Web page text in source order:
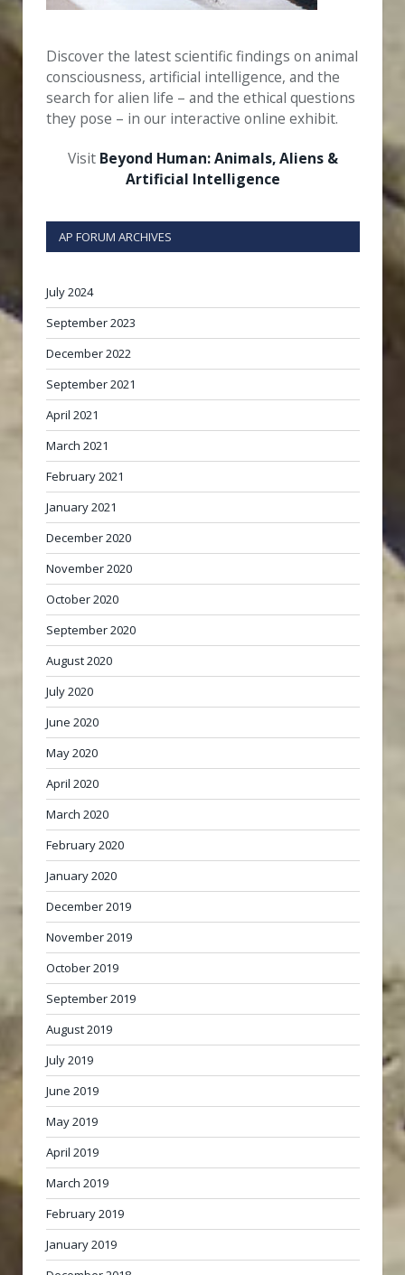
Discover the latest scientific findings on animal
consciousness, artificial intelligence, and the
search for alien life – and the ethical questions
they pose – in our interactive online exhibit.
Visit Beyond Human: Animals, Aliens &
Artificial Intelligence
AP FORUM ARCHIVES
July 2024
September 2023
December 2022
September 2021
April 2021
March 2021
February 2021
January 2021
December 2020
November 2020
October 2020
September 2020
August 2020
July 2020
June 2020
May 2020
April 2020
March 2020
February 2020
January 2020
December 2019
November 2019
October 2019
September 2019
August 2019
July 2019
June 2019
May 2019
April 2019
March 2019
February 2019
January 2019